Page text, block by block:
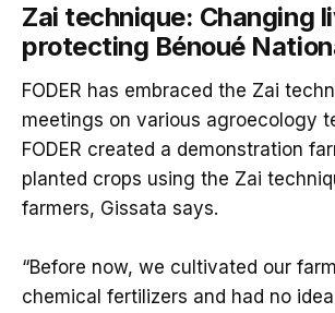
Zai technique: Changing
protecting Bénoué
FODER has embraced the Zai
meetings on various agroecology
FODER created a demonstration
planted crops using the Zai
farmers, Gissata says.
“Before now, we cultivated our
chemical fertilizers and had no